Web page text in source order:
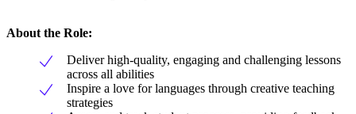
About the Role:
Deliver high-quality, engaging and challenging lessons
across all abilities
Inspire a love for languages through creative teaching
strategies